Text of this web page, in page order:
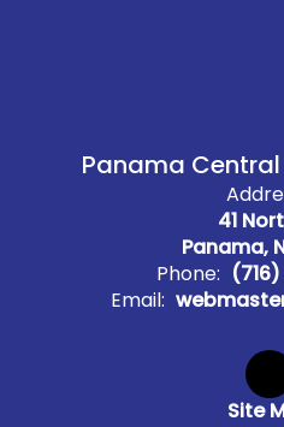
Panama
41
Panama,
Phone:
Email:
Site